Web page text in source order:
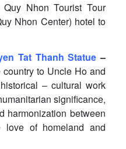
Nhon Tourist Tour
Nhon Center) hotel to
Tat Thanh Statue –
to Uncle Ho and
– cultural work
significance,
harmonization between
love of homeland and